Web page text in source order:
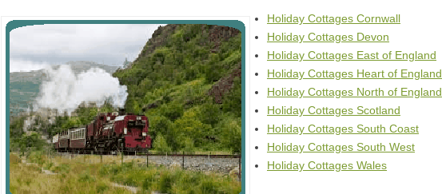
Holiday Cottages Cornwall
Holiday Cottages Devon
Holiday Cottages East of England
Holiday Cottages Heart of England
Holiday Cottages North of England
Holiday Cottages Scotland
Holiday Cottages South Coast
Holiday Cottages South West
Holiday Cottages Wales